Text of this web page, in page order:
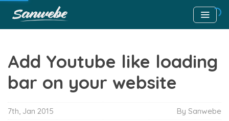
Add Youtube like loading
bar on your website
7th, Jan 2015 By Sanwebe